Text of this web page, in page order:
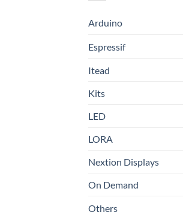
Arduino
Espressif
Itead
Kits
LED
LORA
Nextion Displays
On Demand
Others